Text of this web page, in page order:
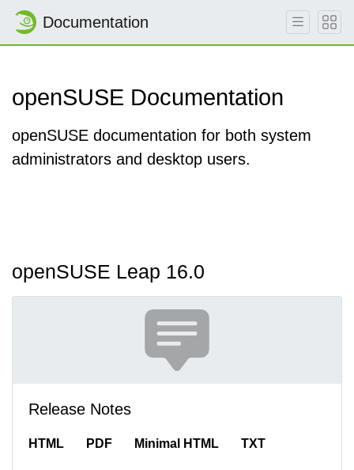
Documentation
openSUSE Documentation
openSUSE documentation for both system
administrators and desktop users.
openSUSE Leap 16.0
Release Notes
HTML PDF Minimal HTML TXT